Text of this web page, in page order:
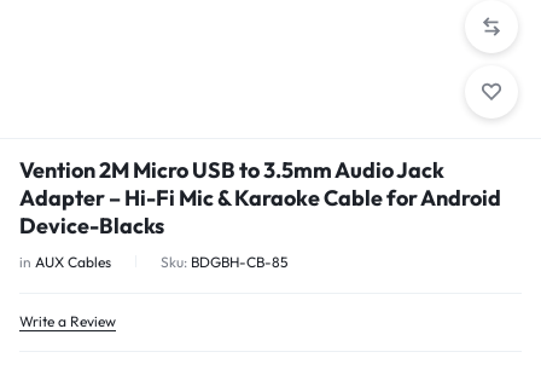
Vention 2M Micro USB to 3.5mm Audio Jack
Adapter – Hi-Fi Mic & Karaoke Cable for Android
Device-Blacks
in AUX Cables Sku: BDGBH-CB-85
Write a Review